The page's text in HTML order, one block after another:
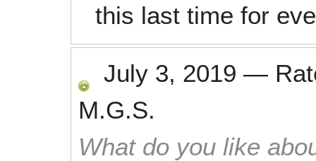
this last time for
July 3, 2019 —
M.G.S.
What do you like